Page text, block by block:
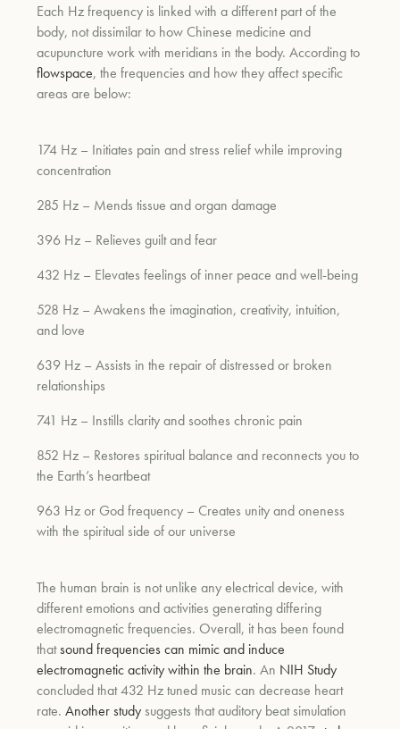
Each Hz frequency is linked with a different part of the
body, not dissimilar to how Chinese medicine and
acupuncture work with meridians in the body. According to
flowspace, the frequencies and how they affect specific
areas are below:
174 Hz – Initiates pain and stress relief while improving
concentration
285 Hz – Mends tissue and organ damage
396 Hz – Relieves guilt and fear
432 Hz – Elevates feelings of inner peace and well-being
528 Hz – Awakens the imagination, creativity, intuition,
and love
639 Hz – Assists in the repair of distressed or broken
relationships
741 Hz – Instills clarity and soothes chronic pain
852 Hz – Restores spiritual balance and reconnects you to
the Earth’s heartbeat
963 Hz or God frequency – Creates unity and oneness
with the spiritual side of our universe
The human brain is not unlike any electrical device, with
different emotions and activities generating differing
electromagnetic frequencies.Overall, it has been found
thatsound frequencies can mimic and induce
electromagnetic activity within the brain. An NIH Study
concluded that432 Hz tuned music can decrease heart
rate.Another studysuggests that auditory beat simulation